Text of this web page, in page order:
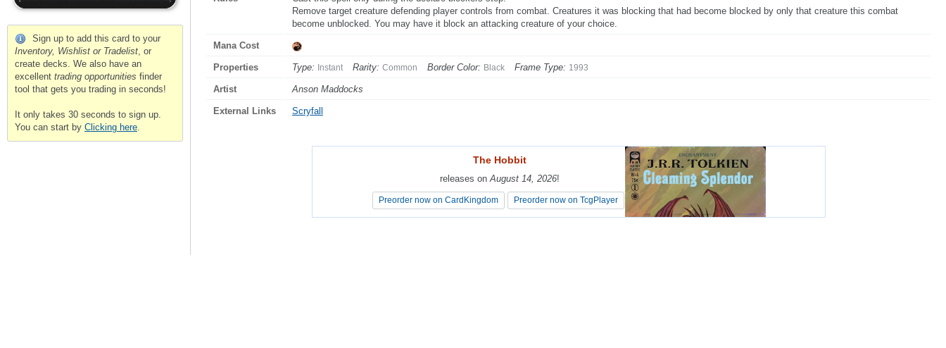
Sign up to add this card to your
Inventory, Wishlist or Tradelist, or
create decks. We also have an
excellent trading opportunities finder
tool that gets you trading in seconds!
It only takes 30 seconds to sign up.
You can start by Clicking here.
Remove target creature defending player controls from combat. Creatures it was blocking that had become blocked by only that creature this combat
become unblocked. You may have it block an attacking creature of your choice.
Mana Cost
Properties Type: Instant Rarity: Common Border Color: Black Frame Type: 1993
Artist Anson Maddocks
External Links Scryfall
The Hobbit
releases onAugust 14, 2026!
Preorder now on CardKingdom Preorder now on TcgPlayer
The Hobbit
releases onAugust 14, 2026!
Preorder now on CardKingdom Preorder now on TcgPlayer